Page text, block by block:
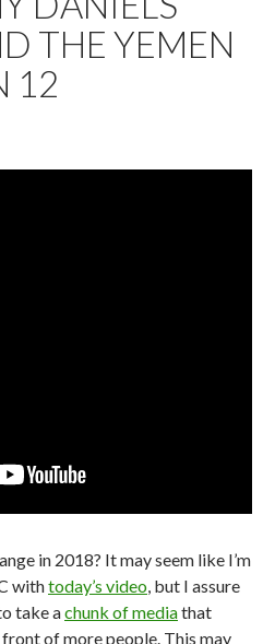
THE YEMEN
12
in 2018? It may seem like I’m
withtoday’s video, but I assure
take achunk of mediathat
of more people. This may